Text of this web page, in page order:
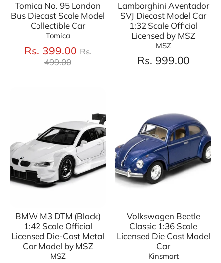
Tomica No. 95 London
Bus Diecast Scale Model
Collectible Car
Tomica
Rs. 399.00 Regular
Rs.
499.00
Lamborghini Aventador
SVJ Diecast Model Car
1:32 Scale Official
Licensed by MSZ
MSZ
Rs. 999.00
BMW M3 DTM (Black)
1:42 Scale Official
Licensed Die-Cast Metal
Car Model by MSZ
MSZ
Volkswagen Beetle
Classic 1:36 Scale
Licensed Die Cast Model
Car
Kinsmart